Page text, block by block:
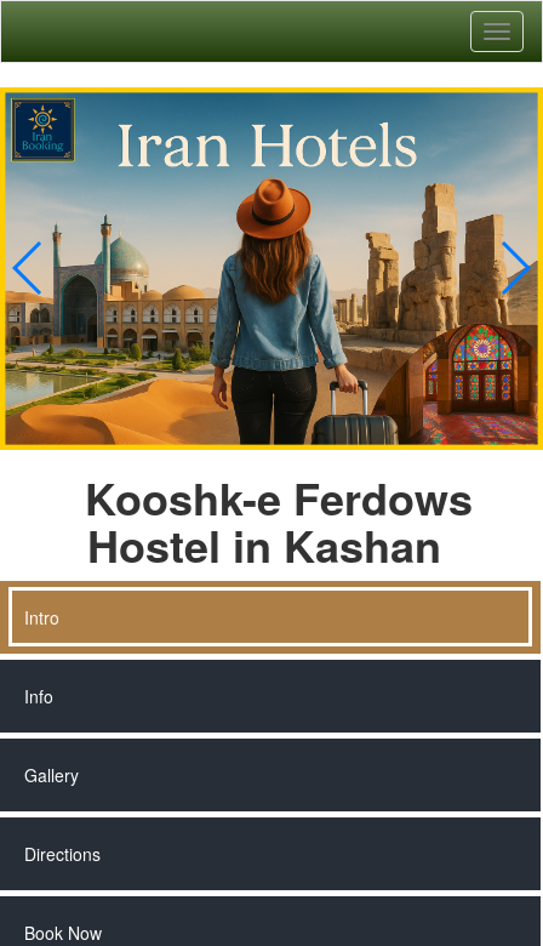
Kooshk-e Ferdows
Hostel in Kashan
Intro
Info
Gallery
Directions
Book Now